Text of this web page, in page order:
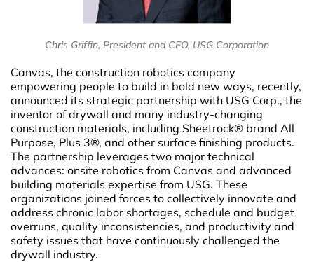
Chris Griffin, President and CEO, USG Corporation
Canvas, the construction robotics company
empowering people to build in bold new ways, recently,
announced its strategic partnership with USG Corp., the
inventor of drywall and many industry-changing
construction materials, including Sheetrock® brand All
Purpose, Plus 3®, and other surface finishing products.
The partnership leverages two major technical
advances: onsite robotics from Canvas and advanced
building materials expertise from USG. These
organizations joined forces to collectively innovate and
address chronic labor shortages, schedule and budget
overruns, quality inconsistencies, and productivity and
safety issues that have continuously challenged the
drywall industry.